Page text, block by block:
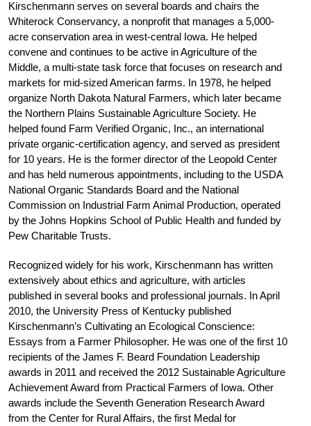
Kirschenmann serves on several boards and chairs the
Whiterock Conservancy, a nonprofit that manages a 5,000-
acre conservation area in west-central Iowa. He helped
convene and continues to be active in Agriculture of the
Middle, a multi-state task force that focuses on research and
markets for mid-sized American farms. In 1978, he helped
organize North Dakota Natural Farmers, which later became
the Northern Plains Sustainable Agriculture Society. He
helped found Farm Verified Organic, Inc., an international
private organic-certification agency, and served as president
for 10 years. He is the former director of the Leopold Center
and has held numerous appointments, including to the USDA
National Organic Standards Board and the National
Commission on Industrial Farm Animal Production, operated
by the Johns Hopkins School of Public Health and funded by
Pew Charitable Trusts.
Recognized widely for his work, Kirschenmann has written
extensively about ethics and agriculture, with articles
published in several books and professional journals. In April
2010, the University Press of Kentucky published
Kirschenmann’s Cultivating an Ecological Conscience:
Essays from a Farmer Philosopher. He was one of the first 10
recipients of the James F. Beard Foundation Leadership
awards in 2011 and received the 2012 Sustainable Agriculture
Achievement Award from Practical Farmers of Iowa. Other
awards include the Seventh Generation Research Award
from the Center for Rural Affairs, the first Medal for